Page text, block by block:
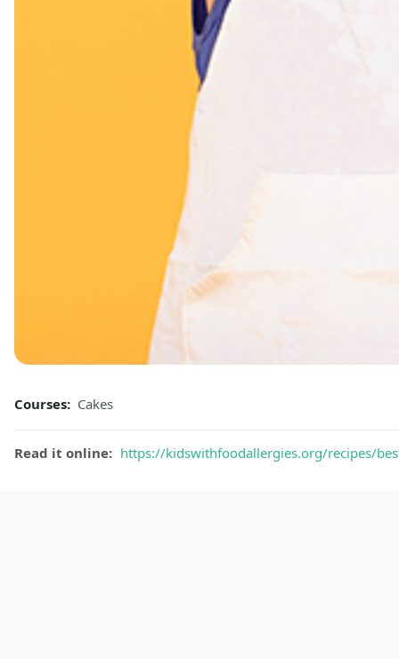
Courses: Cakes
Read it online: https://kidswithfoodallergies.org/recipes/